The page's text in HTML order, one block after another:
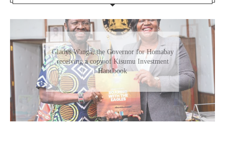
Gladys Wanga, the Governor for Homabay
receiving a copy of Kisumu Investment
Handbook